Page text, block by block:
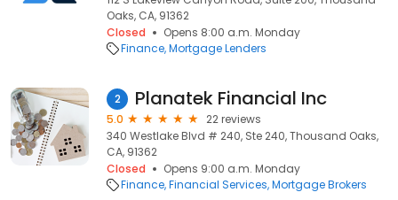
Oaks, CA, 91362
Closed
Opens 8:00 a.m. Monday
Finance Mortgage Lenders
2 Planatek Financial Inc
5.0
22 reviews
340 Westlake Blvd # 240, Ste 240, Thousand Oaks,
CA, 91362
Closed
Opens 9:00 a.m. Monday
Finance Financial Services Mortgage Brokers